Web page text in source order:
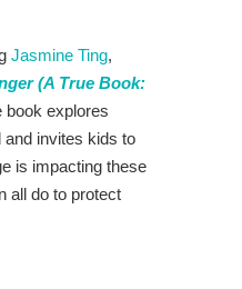
Jasmine Ting,
(A True Book:
book explores
and invites kids to
is impacting these
all do to protect